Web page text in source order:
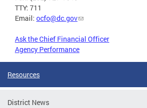
TTY: 711
Email: ocfo@dc.gov
Ask the Chief Financial Officer
Agency Performance
Resources
District News